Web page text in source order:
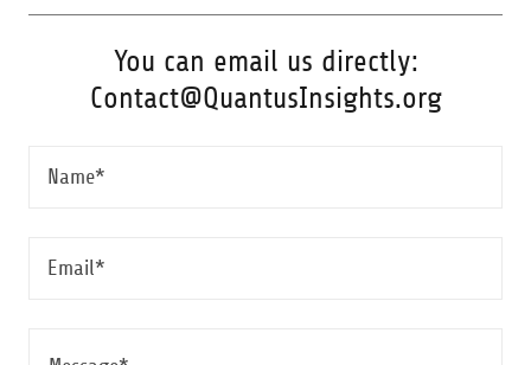
You can email us directly:
Contact@QuantusInsights.org
Name*
Email*